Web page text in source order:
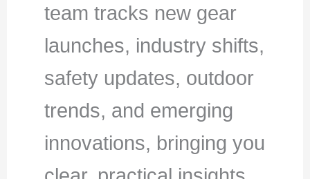
team tracks new gear
launches, industry shifts,
safety updates, outdoor
trends, and emerging
innovations, bringing you